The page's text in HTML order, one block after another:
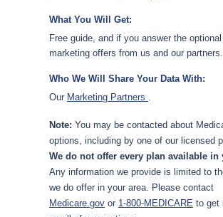
What You Will Get:
Free guide, and if you answer the
marketing offers from us and our partners.
Who We Will Share Your Data With:
Our Marketing Partners .
Note: You may be contacted about
options, including by one of our licensed
We do not offer every plan available in
Any information we provide is limited to
we do offer in your area. Please contact
Medicare.gov or 1-800-MEDICARE to get